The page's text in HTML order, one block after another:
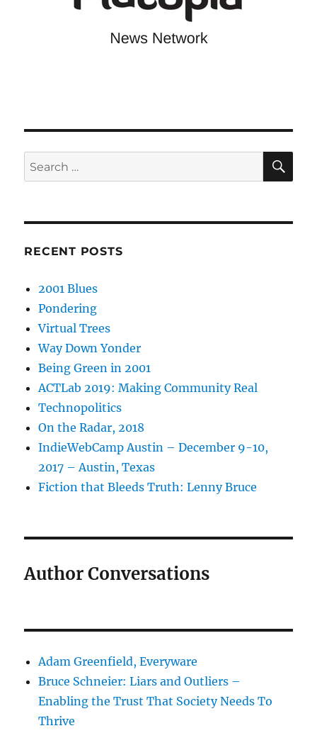
Search
for:
RECENT POSTS
2001 Blues
Pondering
Virtual Trees
Way Down Yonder
Being Green in 2001
ACTLab 2019: Making Community Real
Technopolitics
On the Radar, 2018
IndieWebCamp Austin – December 9-10,
2017 – Austin, Texas
Fiction that Bleeds Truth: Lenny Bruce
Author Conversations
Adam Greenfield, Everyware
Bruce Schneier: Liars and Outliers –
Enabling the Trust That Society Needs To
Thrive